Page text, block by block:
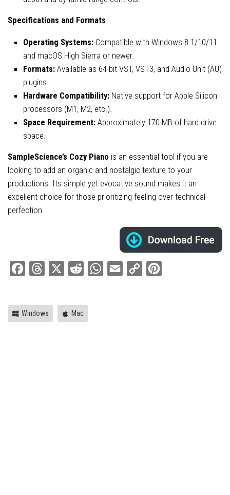
Specifications and Formats
Operating Systems: Compatible with Windows 8.1/10/11
and macOS High Sierra or newer.
Formats: Available as 64-bit VST, VST3, and Audio Unit (AU)
plugins.
Hardware Compatibility: Native support for Apple Silicon
processors (M1, M2, etc.).
Space Requirement: Approximately 170 MB of hard drive
space.
SampleScience’s Cozy Piano is an essential tool if you are
looking to add an organic and nostalgic texture to your
productions. Its simple yet evocative sound makes it an
excellent choice for those prioritizing feeling over technical
perfection.
FacebookThreads Reddit WhatsApp
Email
Copy
Windows Mac